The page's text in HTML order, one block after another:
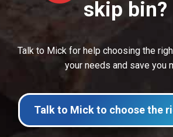
skip bin?
Talk to Mick for help choosing the
your needs and save you
Talk to Mick to choose the